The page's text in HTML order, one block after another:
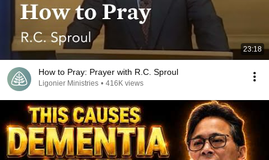
23:18
How to Pray: Prayer with R.C. Sproul
Ligonier Ministries • 416K views